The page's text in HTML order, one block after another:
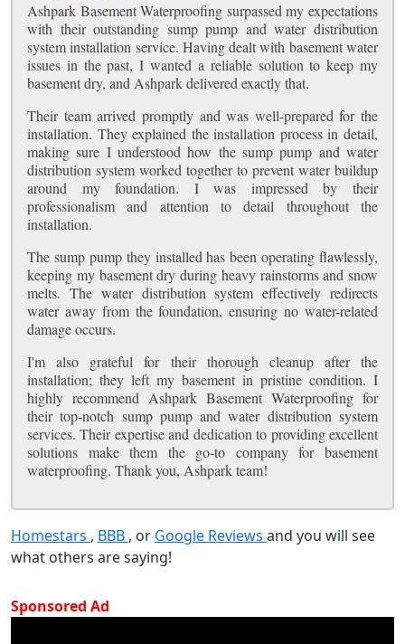
Ashpark Basement Waterproofing surpassed my expectations
with their outstanding sump pump and water distribution
system installation service. Having dealt with basement water
issues in the past, I wanted a reliable solution to keep my
basement dry, and Ashpark delivered exactly that.
Their team arrived promptly and was well-prepared for the
installation. They explained the installation process in detail,
making sure I understood how the sump pump and water
distribution system worked together to prevent water buildup
around my foundation. I was impressed by their
professionalism and attention to detail throughout the
installation.
The sump pump they installed has been operating flawlessly,
keeping my basement dry during heavy rainstorms and snow
melts. The water distribution system effectively redirects
water away from the foundation, ensuring no water-related
damage occurs.
I'm also grateful for their thorough cleanup after the
installation; they left my basement in pristine condition. I
highly recommend Ashpark Basement Waterproofing for
their top-notch sump pump and water distribution system
services. Their expertise and dedication to providing excellent
solutions make them the go-to company for basement
waterproofing. Thank you, Ashpark team!
Homestars , BBB , or Google Reviews and you will see
what others are saying!
Sponsored Ad